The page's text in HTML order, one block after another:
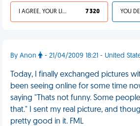
I AGREE, YOUR LIFE SUCKS 7 320
By Anon - 21/04/2009 18:21 - United
Today, I finally exchanged pictures
been seeing online for some time
saying "Thats not funny. Some
that." I sent my real picture, and
pretty good in it. FML